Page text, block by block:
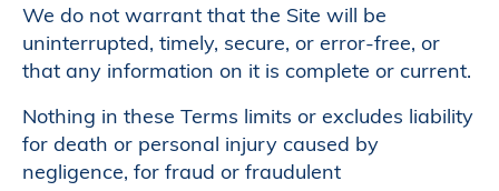
We do not warrant that the Site will be
uninterrupted, timely, secure, or error-free, or
that any information on it is complete or current.
Nothing in these Terms limits or excludes liability
for death or personal injury caused by
negligence, for fraud or fraudulent